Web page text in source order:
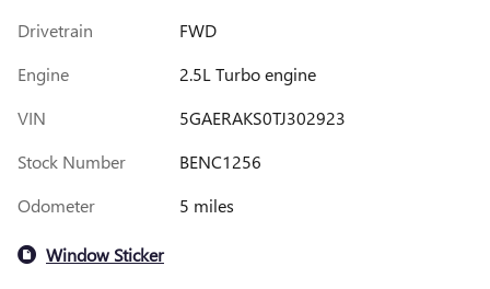
Drivetrain
FWD
Engine
2.5L Turbo engine
VIN
5GAERAKS0TJ302923
Stock Number
BENC1256
Odometer
5 miles
Window Sticker